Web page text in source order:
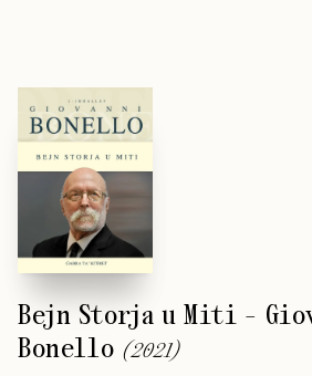
Bejn Storja u Miti -
Bonello (2021)